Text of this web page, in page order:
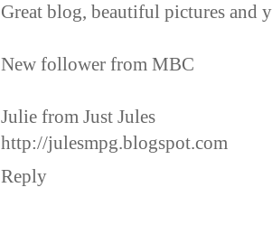
Great blog, beautiful pictures and
New follower from MBC
Julie from Just Jules
http://julesmpg.blogspot.com
Reply